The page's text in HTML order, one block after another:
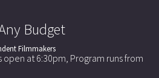
Budget
Filmmakers
open at 6:30pm, Program runs from